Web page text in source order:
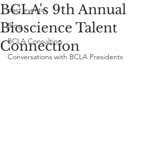
past events
Blog
BCLA Consulting
Conversations with BCLA Presidents
BCLA's 9th Annual
Bioscience Talent
Connection